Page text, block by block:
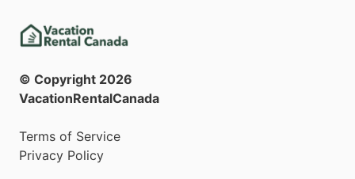
© Copyright 2026
VacationRentalCanada
Terms of Service
Privacy Policy